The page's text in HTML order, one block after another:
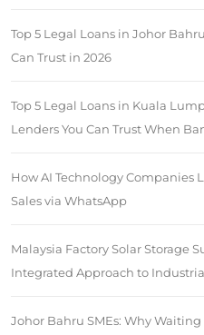
Top 5 Legal Loans in Johor
Can Trust in 2026
Top 5 Legal Loans in Kuala
Lenders You Can Trust When
How AI Technology Companies
Sales via WhatsApp
Malaysia Factory Solar Storage
Integrated Approach to
Johor Bahru SMEs: Why